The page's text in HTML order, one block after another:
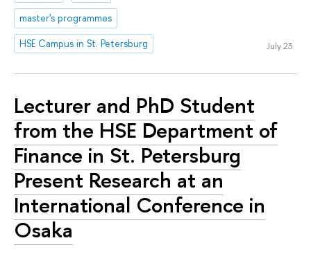
master's programmes
HSE Campus in St. Petersburg
July 23
Lecturer and PhD Student
from the HSE Department of
Finance in St. Petersburg
Present Research at an
International Conference in
Osaka